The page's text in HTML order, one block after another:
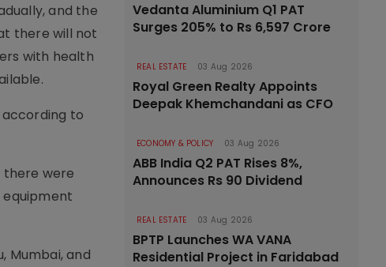
and the
there will not
with health
to
there were
Mumbai, and
Vedanta Aluminium Q1 PAT
Surges 205% to Rs 6,597 Crore
REAL ESTATE 03 Aug 2026
Royal Green Realty Appoints
Deepak Khemchandani as CFO
ECONOMY & POLICY 03 Aug 2026
ABB India Q2 PAT Rises 8%,
Announces Rs 90 Dividend
REAL ESTATE 03 Aug 2026
BPTP Launches WA VANA
Residential Project in Faridabad